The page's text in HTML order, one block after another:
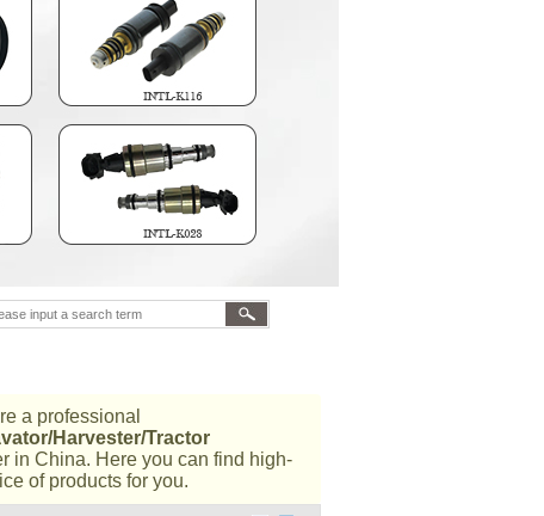
a professional
Harvester/Tractor
in China. Here you can find high-
of products for you.